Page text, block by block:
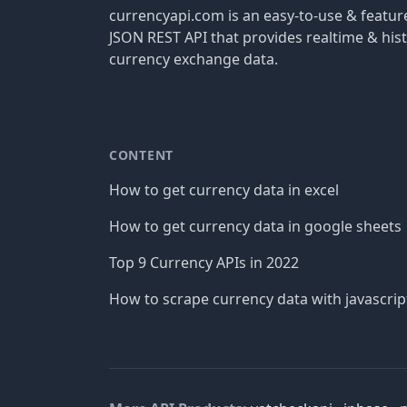
currencyapi.com is an easy-to-use &
JSON REST API that provides realtime &
currency exchange data.
CONTENT
How to get currency data in excel
How to get currency data in google sheets
Top 9 Currency APIs in 2022
How to scrape currency data with